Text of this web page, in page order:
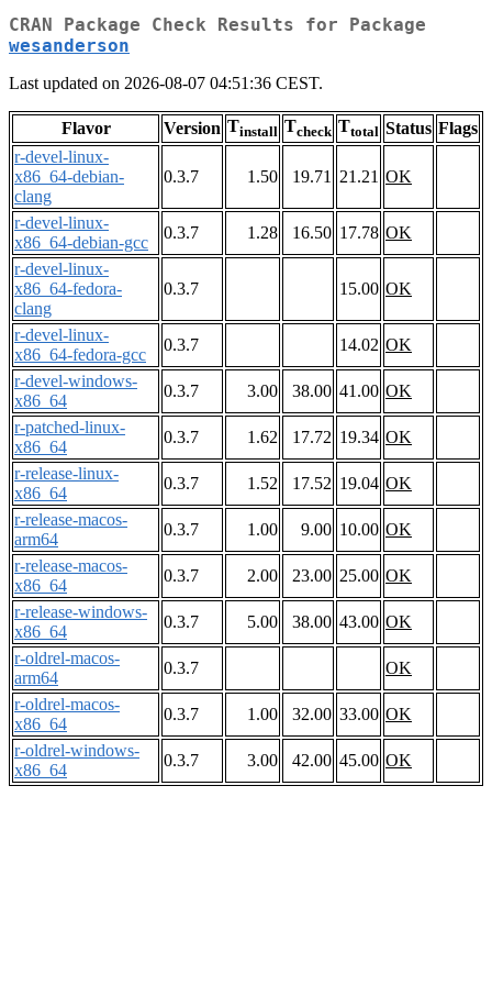
CRAN Package Check Results for Package
wesanderson
Last updated on 2026-08-07 04:51:36 CEST.
Flavor Version Tinstall Tcheck Ttotal Status Flags
r-devel-linux-
x86_64-debian-
clang
0.3.7 1.50 19.71 21.21 OK
r-devel-linux-
x86_64-debian-gcc
0.3.7 1.28 16.50 17.78 OK
r-devel-linux-
x86_64-fedora-
clang
0.3.7 15.00 OK
r-devel-linux-
x86_64-fedora-gcc
0.3.7 14.02 OK
r-devel-windows-
x86_64
0.3.7 3.00 38.00 41.00 OK
r-patched-linux-
x86_64
0.3.7 1.62 17.72 19.34 OK
r-release-linux-
x86_64
0.3.7 1.52 17.52 19.04 OK
r-release-macos-
arm64
0.3.7 1.00 9.00 10.00 OK
r-release-macos-
x86_64
0.3.7 2.00 23.00 25.00 OK
r-release-windows-
x86_64
0.3.7 5.00 38.00 43.00 OK
r-oldrel-macos-
arm64
0.3.7
OK
r-oldrel-macos-
x86_64
0.3.7 1.00 32.00 33.00 OK
r-oldrel-windows-
x86_64
0.3.7 3.00 42.00 45.00 OK